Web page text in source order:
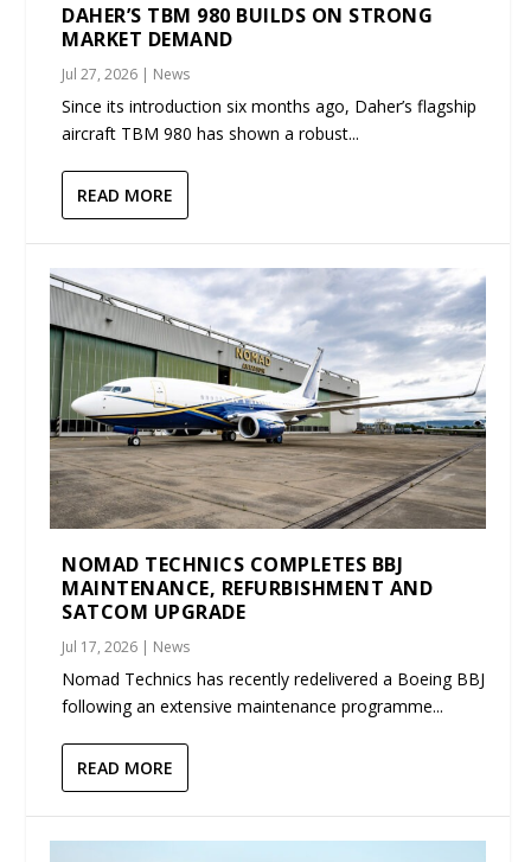
DAHER’S TBM 980 BUILDS ON STRONG
MARKET DEMAND
Jul 27, 2026 | News
Since its introduction six months ago, Daher’s flagship
aircraft TBM 980 has shown a robust...
READ MORE
NOMAD TECHNICS COMPLETES BBJ
MAINTENANCE, REFURBISHMENT AND
SATCOM UPGRADE
Jul 17, 2026 | News
Nomad Technics has recently redelivered a Boeing BBJ
following an extensive maintenance programme...
READ MORE